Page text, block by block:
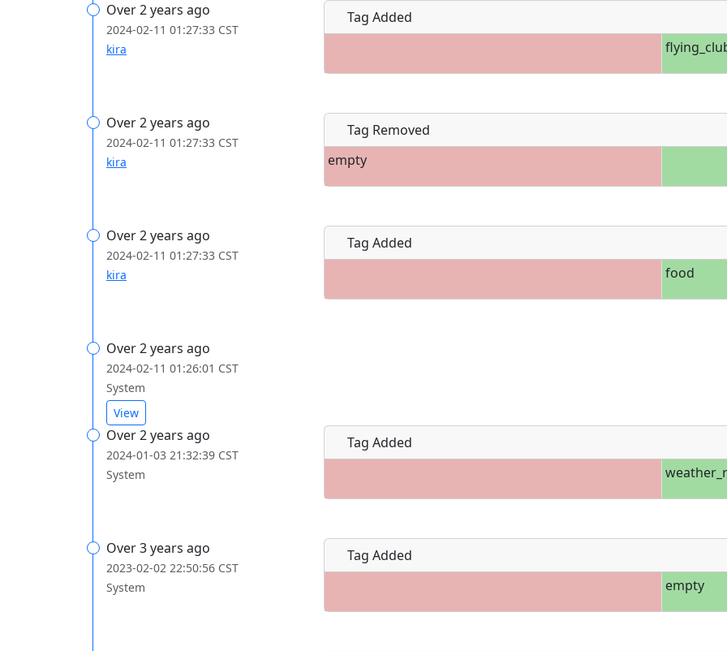
Over 2 years ago
2024-02-11 01:27:33 CST
kira
Tag Added
Over 2 years ago
2024-02-11 01:27:33 CST
kira
Tag Removed
empty
Over 2 years ago
2024-02-11 01:27:33 CST
kira
Tag Added
food
Over 2 years ago
2024-02-11 01:26:01 CST
System
View
Over 2 years ago
2024-01-03 21:32:39 CST
System
Tag Added
Over 3 years ago
2023-02-02 22:50:56 CST
System
Tag Added
empty